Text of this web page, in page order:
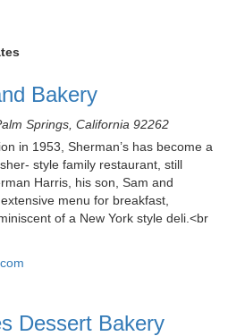
Bakery
Springs, California 92262
in 1953, Sherman’s has become a
style family restaurant, still
Harris, his son, Sam and
menu for breakfast,
of a New York style deli.<br
Dessert Bakery